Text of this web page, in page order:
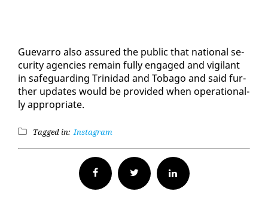
Gue­var­ro al­so as­sured the pub­lic that na­tion­al se­
cu­ri­ty agen­cies re­main ful­ly en­gaged and vig­i­lant
in safe­guard­ing Trinidad and To­ba­go and said fur­
ther up­dates would be pro­vid­ed when op­er­a­tional­
ly ap­pro­pri­ate.
Tagged in: Instagram
Facebook Twitter